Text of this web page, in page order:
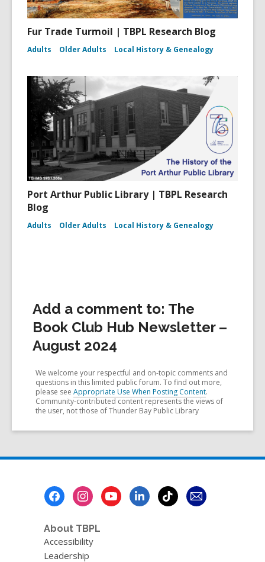
Fur Trade Turmoil | TBPL Research Blog
Adults Older Adults Local History & Genealogy
Port Arthur Public Library | TBPL Research
Blog
Adults Older Adults Local History & Genealogy
Add a comment to: The
Book Club Hub Newsletter –
August 2024
We welcome your respectful and on-topic comments and
questions in this limited public forum. To find out more,
please see Appropriate Use When Posting Content.
Community-contributed content represents the views of
the user, not those of Thunder Bay Public Library
About TBPL
Accessibility
Leadership